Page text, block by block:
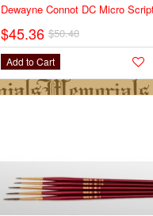
-
$45.36 $50.40
Add to Cart